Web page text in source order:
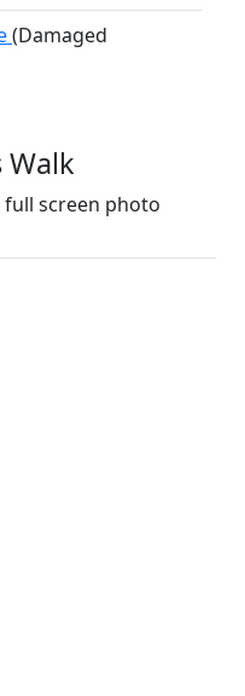
(Damaged
full screen photo